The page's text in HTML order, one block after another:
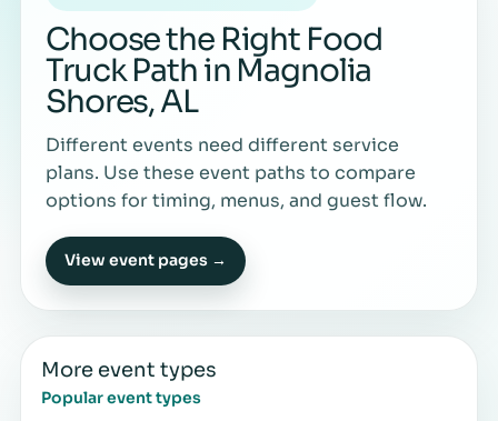
Choose the Right Food
Truck Path in Magnolia
Shores, AL
Different events need different service
plans. Use these event paths to compare
options for timing, menus, and guest flow.
View event pages →
More event types
Popular event types